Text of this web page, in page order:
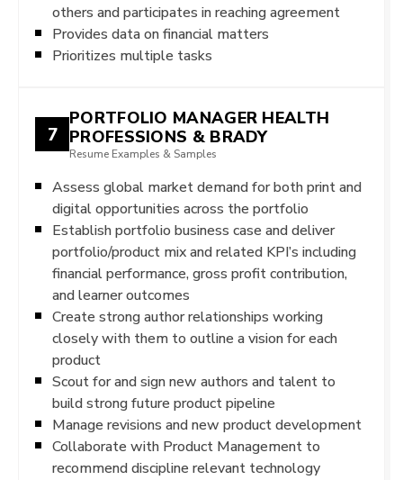
others and participates in reaching agreement
Provides data on financial matters
Prioritizes multiple tasks
7
PORTFOLIO MANAGER HEALTH
PROFESSIONS & BRADY
Resume Examples & Samples
Assess global market demand for both print and
digital opportunities across the portfolio
Establish portfolio business case and deliver
portfolio/product mix and related KPI’s including
financial performance, gross profit contribution,
and learner outcomes
Create strong author relationships working
closely with them to outline a vision for each
product
Scout for and sign new authors and talent to
build strong future product pipeline
Manage revisions and new product development
Collaborate with Product Management to
recommend discipline relevant technology